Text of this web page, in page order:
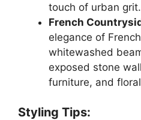
touch of urban grit.
French
elegance of
whitewashed
exposed stone
furniture, and
Styling Tips: